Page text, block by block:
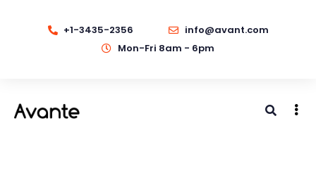
+1-3435-2356
info@avant.com
Mon-Fri 8am - 6pm